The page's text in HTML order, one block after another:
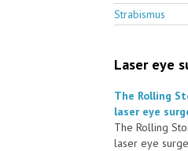
Strabismus
Laser eye
The Rolling
laser eye
The Rolling
laser eye